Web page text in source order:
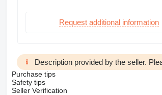
Request additional information
Description provided by the seller.
Purchase tips
Safety tips
Seller Verification